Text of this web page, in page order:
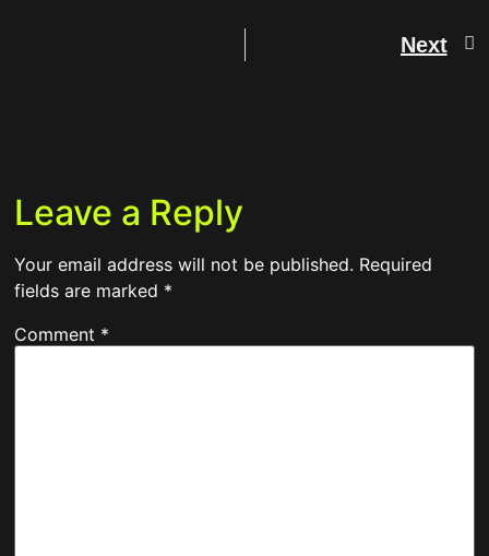
Next
Leave a Reply
Your email address will not be published. Required
fields are marked *
Comment *